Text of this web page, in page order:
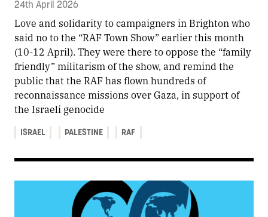
24th April 2026
Love and solidarity to campaigners in Brighton who
said no to the “RAF Town Show” earlier this month
(10-12 April). They were there to oppose the “family
friendly” militarism of the show, and remind the
public that the RAF has flown hundreds of
reconnaissance missions over Gaza, in support of
the Israeli genocide
ISRAEL PALESTINE RAF